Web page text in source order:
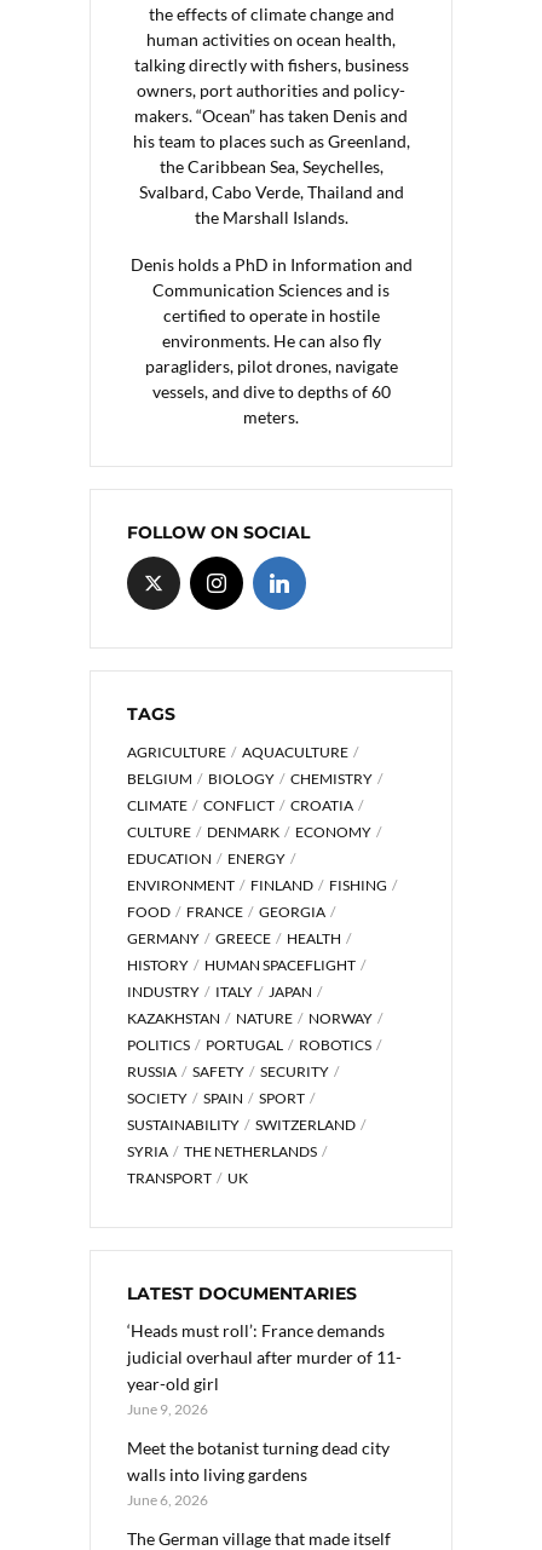
the effects of climate change and
human activities on ocean health,
talking directly with fishers, business
owners, port authorities and policy-
makers. “Ocean” has taken Denis and
his team to places such as Greenland,
the Caribbean Sea, Seychelles,
Svalbard, Cabo Verde, Thailand and
the Marshall Islands.
Denis holds a PhD in Information and
Communication Sciences and is
certified to operate in hostile
environments. He can also fly
paragliders, pilot drones, navigate
vessels, and dive to depths of 60
meters.
FOLLOW ON SOCIAL
TAGS
AGRICULTURE
AQUACULTURE
BELGIUM
BIOLOGY
CHEMISTRY
CLIMATE
CONFLICT
CROATIA
CULTURE
DENMARK
ECONOMY
EDUCATION
ENERGY
ENVIRONMENT
FINLAND
FISHING
FOOD
FRANCE
GEORGIA
GERMANY
GREECE
HEALTH
HISTORY
HUMAN SPACEFLIGHT
INDUSTRY
ITALY
JAPAN
KAZAKHSTAN
NATURE
NORWAY
POLITICS
PORTUGAL
ROBOTICS
RUSSIA
SAFETY
SECURITY
SOCIETY
SPAIN
SPORT
SUSTAINABILITY
SWITZERLAND
SYRIA
THE NETHERLANDS
TRANSPORT
UK
LATEST DOCUMENTARIES
‘Heads must roll’: France demands
judicial overhaul after murder of 11-
year-old girl
June 9, 2026
Meet the botanist turning dead city
walls into living gardens
June 6, 2026
The German village that made itself